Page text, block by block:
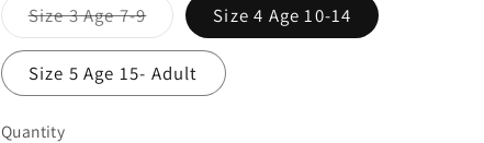
Size 3 Age 7-9Variant
sold
out
or
unavailable
Size 4 Age 10-14
Size 5 Age 15- Adult
Quantity